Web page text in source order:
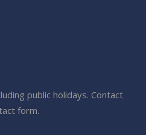
public holidays. Contact
form.